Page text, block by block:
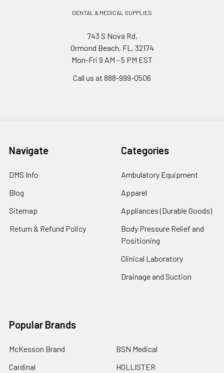
DENTAL & MEDICAL SUPPLIES
743 S Nova Rd,
Ormond Beach, FL, 32174
Mon-Fri 9 AM - 5 PM EST
Call us at 888-999-0506
Navigate
DMS Info
Blog
Sitemap
Return & Refund Policy
Categories
Ambulatory Equipment
Apparel
Appliances (Durable Goods)
Body Pressure Relief and
Positioning
Clinical Laboratory
Drainage and Suction
Popular Brands
McKesson Brand
Cardinal
BSN Medical
HOLLISTER